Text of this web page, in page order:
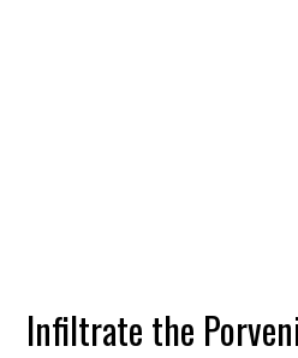
Infiltrate the